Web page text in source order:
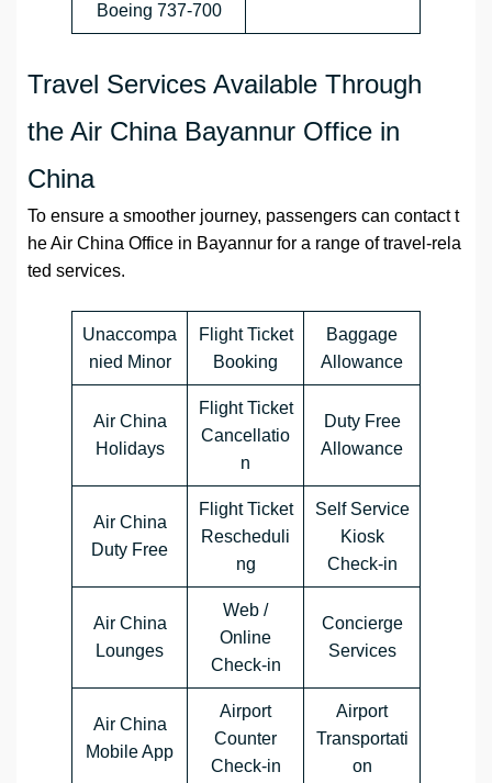
Boeing 737-700
Travel Services Available Through
the Air China Bayannur Office in
China
To ensure a smoother journey, passengers can contact t
he Air China Office in Bayannur for a range of travel-rela
ted services.
Unaccompa
nied Minor
Flight Ticket
Booking
Baggage
Allowance
Air China
Holidays
Flight Ticket
Cancellatio
n
Duty Free
Allowance
Air China
Duty Free
Flight Ticket
Rescheduli
ng
Self Service
Kiosk
Check-in
Air China
Lounges
Web /
Online
Check-in
Concierge
Services
Air China
Mobile App
Airport
Counter
Check-in
Airport
Transportati
on